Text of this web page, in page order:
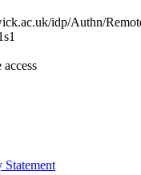
idp/Authn/
Statement